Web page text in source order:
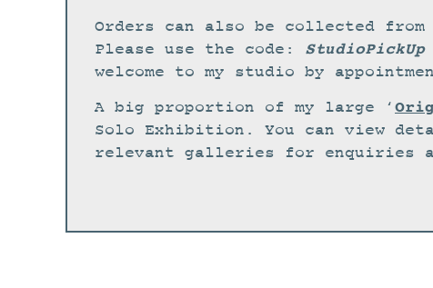
Orders can also be collected
Please use the code: StudioPickUp
welcome to my studio by
A big proportion of my large ‘
Solo Exhibition. You can view
relevant galleries for enquiries